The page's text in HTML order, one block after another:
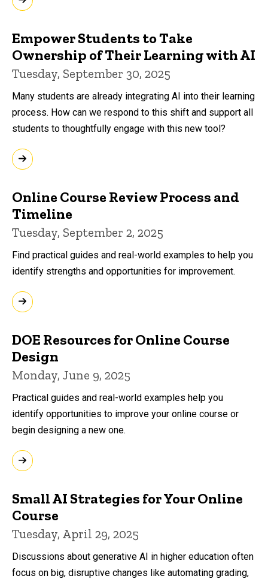
Empower Students to Take
Ownership of Their Learning with AI
Tuesday, September 30, 2025
Many students are already integrating AI into their learning
process. How can we respond to this shift and support all
students to thoughtfully engage with this new tool?
Online Course Review Process and
Timeline
Tuesday, September 2, 2025
Find practical guides and real-world examples to help you
identify strengths and opportunities for improvement.
DOE Resources for Online Course
Design
Monday, June 9, 2025
Practical guides and real-world examples help you
identify opportunities to improve your online course or
begin designing a new one.
Small AI Strategies for Your Online
Course
Tuesday, April 29, 2025
Discussions about generative AI in higher education often
focus on big, disruptive changes like automating grading,